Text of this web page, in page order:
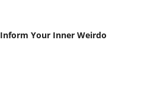
Inform Your Inner Weirdo